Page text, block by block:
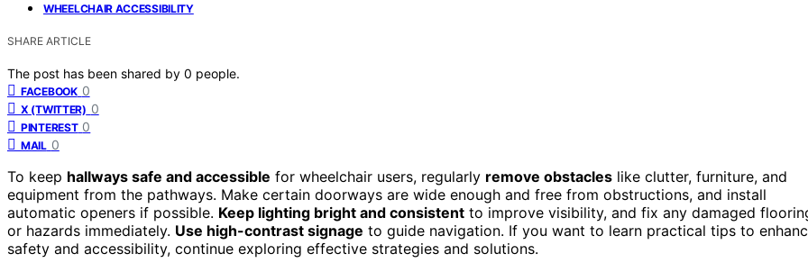
WHEELCHAIR ACCESSIBILITY
SHARE ARTICLE
The post has been shared by 0 people.
FACEBOOK 0
X (TWITTER) 0
PINTEREST 0
MAIL 0
To keep hallways safe and accessible for wheelchair users, regularly remove obstacles like clutter, furniture, and
equipment from the pathways. Make certain doorways are wide enough and free from obstructions, and install
automatic openers if possible. Keep lighting bright and consistent to improve visibility, and fix any damaged
or hazards immediately. Use high-contrast signage to guide navigation. If you want to learn practical tips to
safety and accessibility, continue exploring effective strategies and solutions.